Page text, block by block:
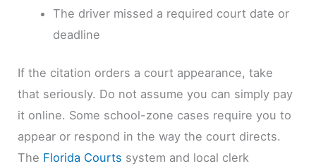
The driver missed a required court date or
deadline
If the citation orders a court appearance, take
that seriously. Do not assume you can simply pay
it online. Some school-zone cases require you to
appear or respond in the way the court directs.
The Florida Courts system and local clerk